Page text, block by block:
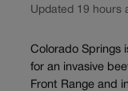
Updated 19 hours
Colorado Springs
for an invasive
Front Range and